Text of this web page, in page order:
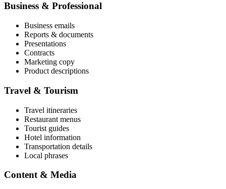
Business & Professional
Business emails
Reports & documents
Presentations
Contracts
Marketing copy
Product descriptions
Travel & Tourism
Travel itineraries
Restaurant menus
Tourist guides
Hotel information
Transportation details
Local phrases
Content & Media